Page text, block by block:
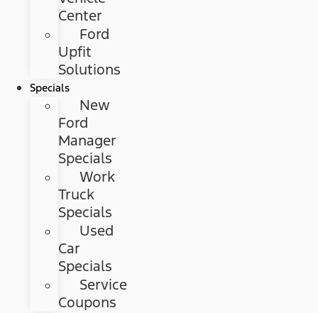
Center
Ford
Upfit
Solutions
Specials
New
Ford
Manager
Specials
Work
Truck
Specials
Used
Car
Specials
Service
Coupons